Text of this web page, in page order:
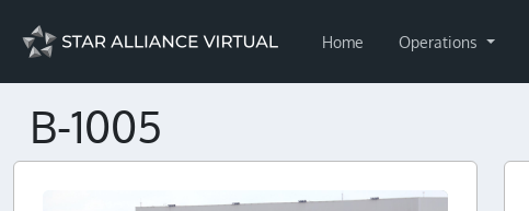
Home Operations
B-1005